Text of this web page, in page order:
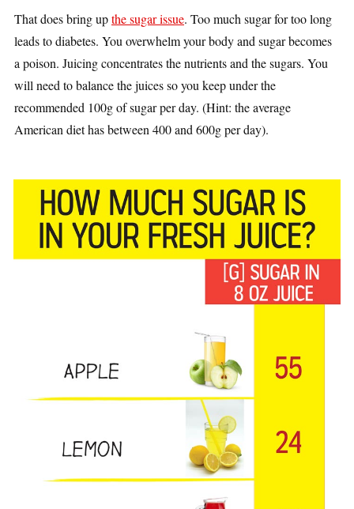
That does bring upthe sugar issue. Too much sugar for too long
leads to diabetes. You overwhelm your body and sugar becomes
a poison. Juicing concentrates the nutrients and the sugars. You
will need to balance the juices so you keep under the
recommended 100g of sugar per day. (Hint: the average
American diet has between 400 and 600g per day).